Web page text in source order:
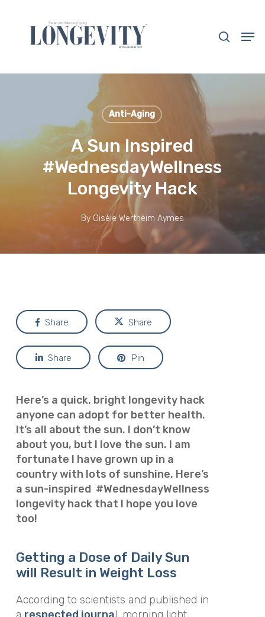
content
Anti-Aging
A Sun Inspired
#WednesdayWellness
Longevity Hack
By Gisèle Wertheim Aymes
Share Share
Share Pin
Here’s a quick, bright longevity hack
anyone can adopt for better health.
It’s all about the sun. I don’t know
about you, but I love the sun. I am
fortunate I have grown up in a
country with lots of sunshine. Here’s
a sun-inspired #WednesdayWellness
longevity hack that I hope you love
too!
Getting a Dose of Daily Sun
will Result in Weight Loss
According to scientists and published in
a respected journal, morning light
Close